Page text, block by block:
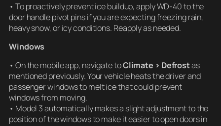
• To proactively prevent ice buildup, apply WD-40 to the
door handle pivot pins if you are expecting freezing rain,
heavy snow, or icy conditions. Reapply as needed.
Windows
• On the mobile app, navigate toClimate > Defrostas
mentioned previously. Your vehicle heats the driver and
passenger windows to melt ice that could prevent
windows from moving.
• Model 3 automatically makes a slight adjustment to the
position of the windows to make it easier to open doors in